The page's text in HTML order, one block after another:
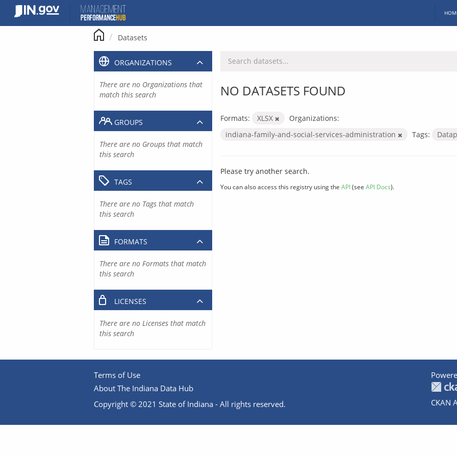
content
Datasets
NO DATASETS FOUND
Formats: XLSX
Organizations:
indiana-family-and-social-services-administration
Tags:
Please try another search.
You can also access this registry using the API(see API Docs).
ORGANIZATIONS
There are no Organizations that
match this search
GROUPS
There are no Groups that match
this search
TAGS
There are no Tags that match
this search
FORMATS
There are no Formats that match
this search
LICENSES
There are no Licenses that match
this search
Terms of Use
About The Indiana Data Hub
Copyright © 2021 State of Indiana - All rights reserved.
CKAN